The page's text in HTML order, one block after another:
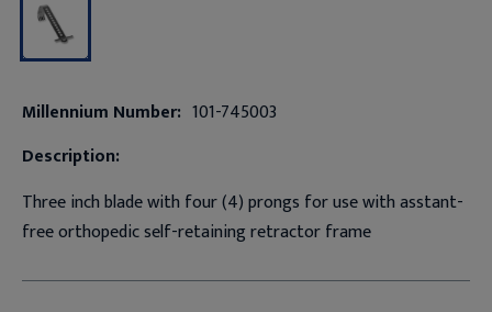
Millennium Number: 101-745003
Description:
Three inch blade with four (4) prongs for use with asstant-
free orthopedic self-retaining retractor frame